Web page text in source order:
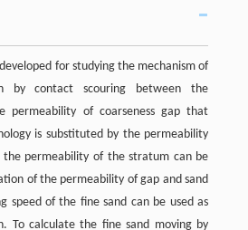
for studying the mechanism of
by contact scouring between the
permeability of coarseness gap that
is substituted by the permeability
the permeability of the stratum can be
of the permeability of gap and sand
speed of the fine sand can be used as
To calculate the fine sand moving by